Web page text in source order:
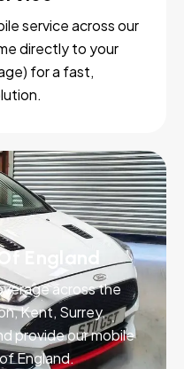
service across our
directly to your
for a fast,
England
across the
Kent, Surrey,
provide our mobile
England.